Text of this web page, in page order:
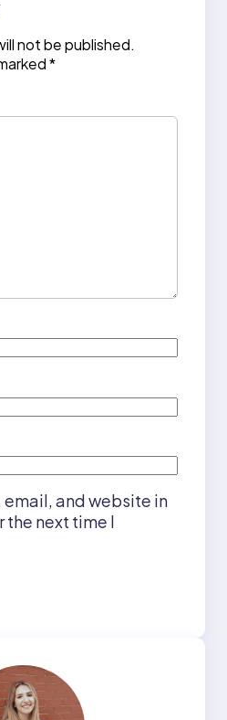
not be published.
*
email, and website in
the next time I